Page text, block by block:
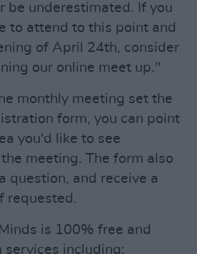
be underestimated. If you
to attend to this point and
of April 24th, consider
our online meet up."
monthly meeting set the
form, you can point
you'd like to see
meeting. The form also
question, and receive a
requested.
is 100% free and
services including: